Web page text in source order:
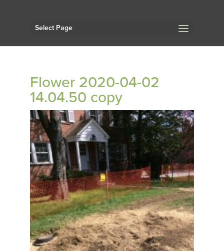
Select Page
Flower 2020-04-02
14.04.50 copy